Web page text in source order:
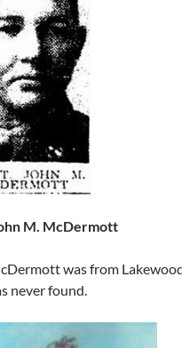
M. McDermott
was from
never found.